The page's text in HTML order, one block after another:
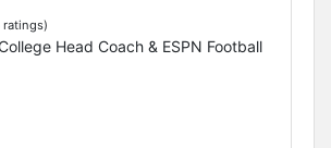
ratings)
Head Coach & ESPN Football